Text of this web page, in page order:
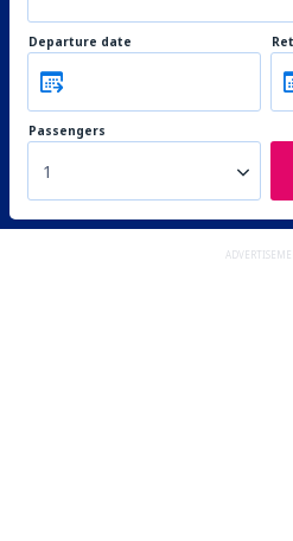
Departure date
Passengers
1